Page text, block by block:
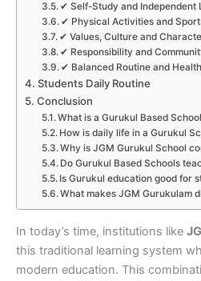
✔ Self-Study and Independent
✔ Physical Activities and
✔ Values, Culture and
✔ Responsibility and
✔ Balanced Routine and
Students Daily Routine
Conclusion
What is a Gurukul Based
How is daily life in a Gurukul
Why is JGM Gurukul School
Do Gurukul Based Schools
Is Gurukul education good for
What makes JGM Gurukulam
In today’s time, institutions like
this traditional learning system
modern education. This